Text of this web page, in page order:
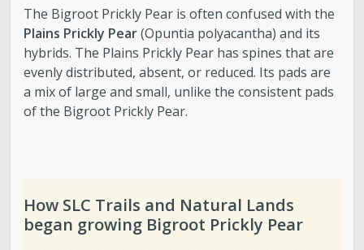
The Bigroot Prickly Pear is often confused with the
Plains Prickly Pear(Opuntia polyacantha) and its
hybrids. The Plains Prickly Pear has spines that are
evenly distributed, absent, or reduced. Its pads are
a mix of large and small, unlike the consistent pads
of the Bigroot Prickly Pear.
How SLC Trails and Natural Lands
began growing Bigroot Prickly Pear